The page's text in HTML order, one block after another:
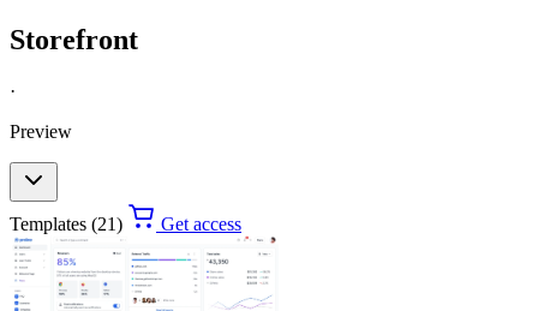
Storefront
·
Preview
Templates (21) Get access